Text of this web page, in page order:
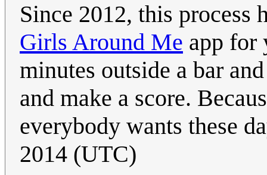
Since 2012, this process
Girls Around Me app for
minutes outside a bar
and make a score.
everybody wants these
2014 (UTC)